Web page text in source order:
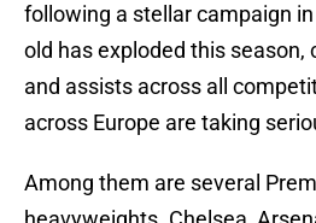
following a stellar campaign
old has exploded this season,
and assists across all
across Europe are taking
Among them are several